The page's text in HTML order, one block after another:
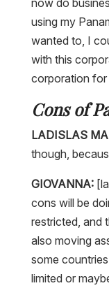
using my
wanted to, I
with this
corporation for
Cons of
LADISLAS
though,
GIOVANNA:
cons will be
restricted, and
also moving
some
limited or